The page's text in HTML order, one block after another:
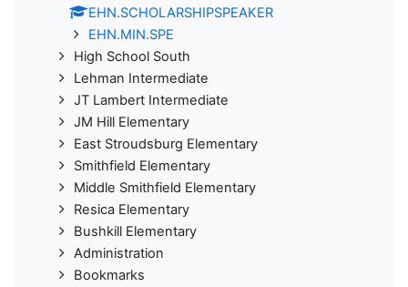
EHN.SCHOLARSHIPSPEAKER
EHN.MIN.SPE
High School South
Lehman Intermediate
JT Lambert Intermediate
JM Hill Elementary
East Stroudsburg Elementary
Smithfield Elementary
Middle Smithfield Elementary
Resica Elementary
Bushkill Elementary
Administration
Bookmarks